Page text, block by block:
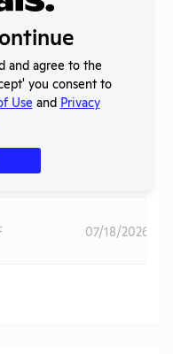
11/05/2025
07/18/2026
and agree to the
you consent to
Use and Privacy